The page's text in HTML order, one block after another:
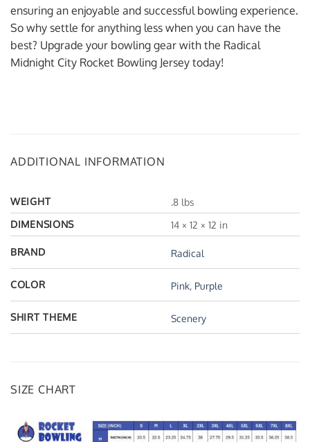
ensuring an enjoyable and successful bowling experience.
So why settle for anything less when you can have the
best? Upgrade your bowling gear with the Radical
Midnight City Rocket Bowling Jersey today!
ADDITIONAL INFORMATION
WEIGHT
.8 lbs
DIMENSIONS
14 × 12 × 12 in
BRAND Radical
COLOR Pink, Purple
SHIRT THEME Scenery
SIZE CHART